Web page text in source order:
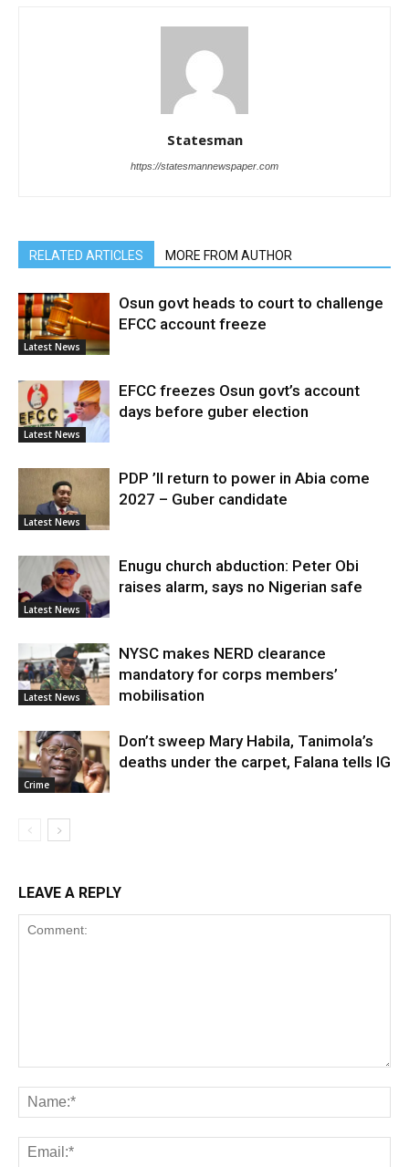
Statesman
https://statesmannewspaper.com
RELATED ARTICLES MORE FROM AUTHOR
Latest News
Osun govt heads to court to challenge
EFCC account freeze
Latest News
EFCC freezes Osun govt’s account
days before guber election
Latest News
PDP ’ll return to power in Abia come
2027 – Guber candidate
Latest News
Enugu church abduction: Peter Obi
raises alarm, says no Nigerian safe
Latest News
NYSC makes NERD clearance
mandatory for corps members’
mobilisation
Crime
Don’t sweep Mary Habila, Tanimola’s
deaths under the carpet, Falana tells IG
LEAVE A REPLY